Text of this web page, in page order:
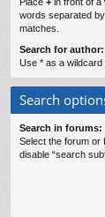
words separated by
matches.
Search for author:
Use * as a
Search
Search in forums:
Select the forum or
disable “search